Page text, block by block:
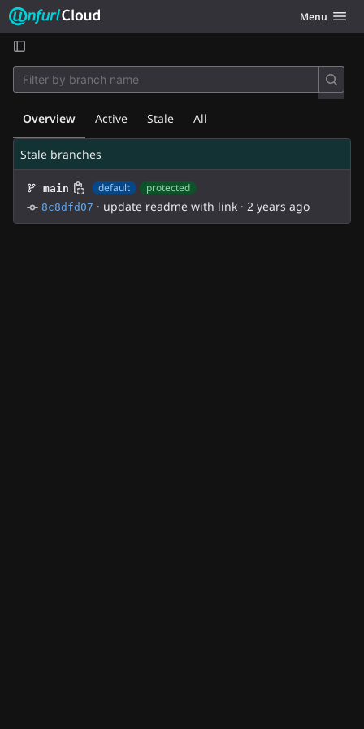
Skip to content
Unfurl Cloud Toggle
Menu
Overview Active Stale All
Stale branches
main default protected
8c8dfd07 · update readme with link · 2 years ago